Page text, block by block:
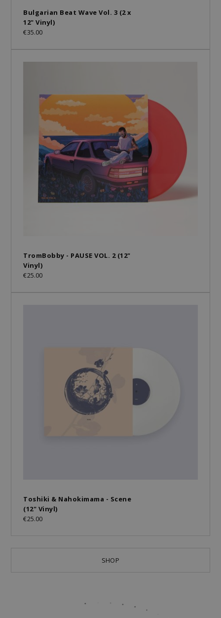
Bulgarian Beat Wave Vol. 3 (2 x
12" Vinyl)
€35.00
TromBobby - PAUSE VOL. 2 (12"
Vinyl)
€25.00
Toshiki & Nahokimama - Scene
(12" Vinyl)
€25.00
SHOP